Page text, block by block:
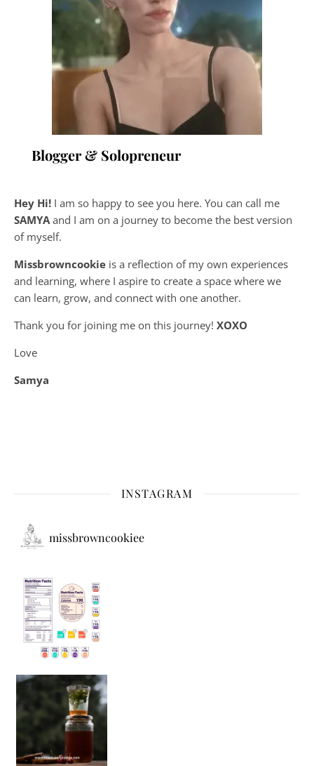
Blogger & Solopreneur
Hey Hi! I am so happy to see you here. You can call me
SAMYA and I am on a journey to become the best version
of myself.
Missbrowncookie is a reflection of my own experiences
and learning, where I aspire to create a space where we
can learn, grow, and connect with one another.
Thank you for joining me on this journey! XOXO
Love
Samya
INSTAGRAM
missbrowncookiee
Sip Your Way to Immunity Bliss: 5 Must-Try Ayurv